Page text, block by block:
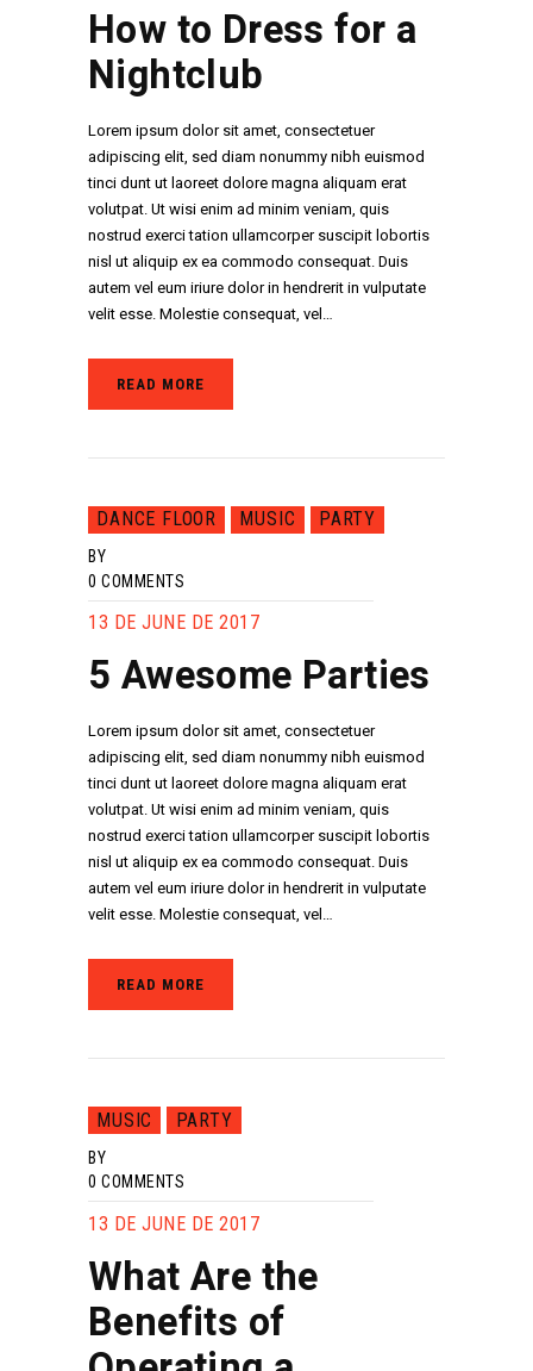
How to Dress for a
Nightclub
Lorem ipsum dolor sit amet, consectetuer
adipiscing elit, sed diam nonummy nibh euismod
tinci dunt ut laoreet dolore magna aliquam erat
volutpat. Ut wisi enim ad minim veniam, quis
nostrud exerci tation ullamcorper suscipit lobortis
nisl ut aliquip ex ea commodo consequat. Duis
autem vel eum iriure dolor in hendrerit in vulputate
velit esse. Molestie consequat, vel…
READ MORE
DANCE FLOOR MUSIC PARTY
BY
0 COMMENTS
13 DE JUNE DE 2017
5 Awesome Parties
Lorem ipsum dolor sit amet, consectetuer
adipiscing elit, sed diam nonummy nibh euismod
tinci dunt ut laoreet dolore magna aliquam erat
volutpat. Ut wisi enim ad minim veniam, quis
nostrud exerci tation ullamcorper suscipit lobortis
nisl ut aliquip ex ea commodo consequat. Duis
autem vel eum iriure dolor in hendrerit in vulputate
velit esse. Molestie consequat, vel…
READ MORE
MUSIC PARTY
BY
0 COMMENTS
13 DE JUNE DE 2017
What Are the
Benefits of